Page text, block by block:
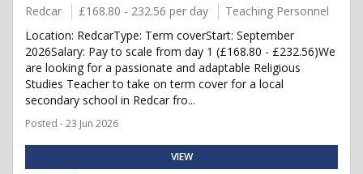
Redcar £168.80 - 232.56 per day
Teaching Personnel
Location: RedcarType: Term coverStart: September
2026Salary: Pay to scale from day 1 (£168.80 - £232.56)We
are looking for a passionate and adaptable Religious
Studies Teacher to take on term cover for a local
secondary school in Redcar fro...
Posted - 23 Jun 2026
VIEW